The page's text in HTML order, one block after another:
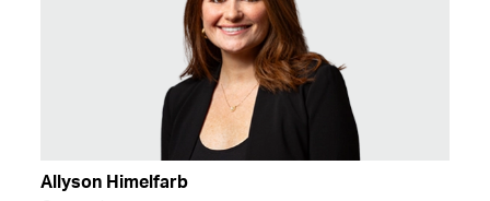
Allyson Himelfarb